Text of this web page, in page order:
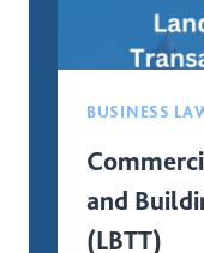
BUSINESS
and
(LBTT)